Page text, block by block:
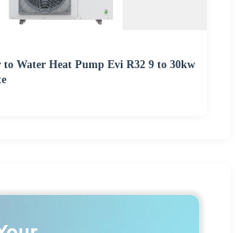
Water Heat Pump Evi R32 9 to 30kw